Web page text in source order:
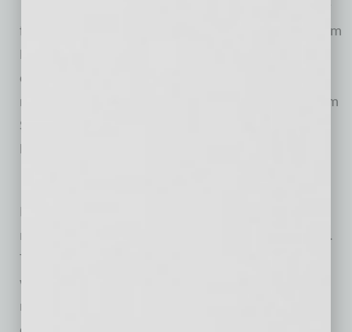
for its new headquarters on Friday, Oct. 14 at 8:00am
PT. The grand opening will feature a ribbon cutting
ceremony; tours of the new facility; and a VIP
reception, which will include guest appearances from
Scottsdale Mayor Jim Lane and Vice Mayor Kathy
Littlefield.
Matson Money is a registered investment advisor
managing over $6.6 billion for investors nationwide.
The firm was founded by Mark Matson in 1991, and
was established to serve the needs of investors
nationwide by providing quality investment services